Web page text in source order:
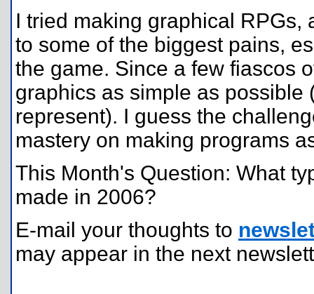
I tried making graphical
to some of the biggest pains,
the game. Since a few fiascos
graphics as simple as possible
represent). I guess the
mastery on making programs
This Month's Question: What
made in 2006?
E-mail your thoughts to
may appear in the next